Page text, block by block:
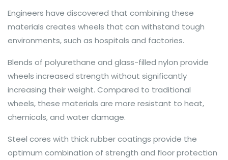
Engineers have discovered that combining these
materials creates wheels that can withstand tough
environments, such as hospitals and factories.
Blends of polyurethane and glass-filled nylon provide
wheels increased strength without significantly
increasing their weight. Compared to traditional
wheels, these materials are more resistant to heat,
chemicals, and water damage.
Steel cores with thick rubber coatings provide the
optimum combination of strength and floor protection